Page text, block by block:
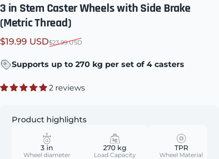
3 in Stem Caster Wheels with Side Brake
(Metric Thread)
Sale price
$19.99 USD
Regular price$23.99 USD
Supports up to 270 kg per set of 4 casters
2 reviews
Product highlights
3 in
Wheel diameter
270 kg
Load Capacity
TPR
Wheel Material